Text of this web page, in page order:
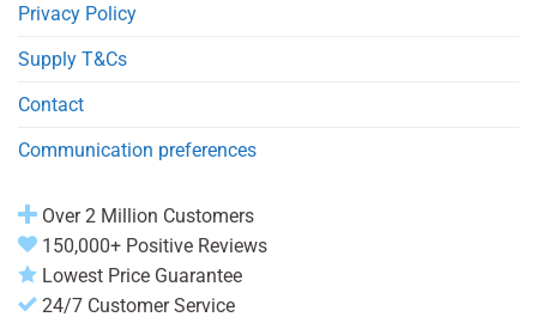
Privacy Policy
Supply T&Cs
Contact
Communication preferences
Over 2 Million Customers
150,000+ Positive Reviews
Lowest Price Guarantee
24/7 Customer Service